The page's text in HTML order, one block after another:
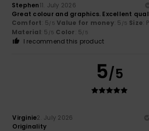
Stephen11. July 2026
Great colour and graphics. Excellent
Comfort: 5/5 Value for money: 5 /5 Size:
Material: 5 /5 Color: 5/5
I recommend this product
5/5
Virginie2. July 2026
Originality